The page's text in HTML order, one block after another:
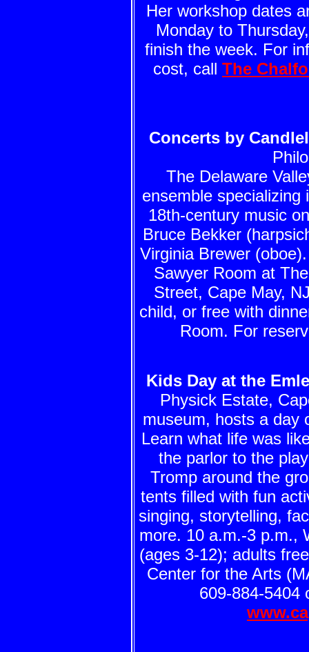
Her workshop dates
Monday to
finish the week. For
cost, call The
Concerts by
The Delaware
ensemble
18th-century music
Bruce Bekker
Virginia Brewer
Sawyer Room at
Street, Cape May,
child, or free with
Room. For
Kids Day at the
Physick Estate,
museum, hosts a day
Learn what life was
the parlor to the
Tromp around the
tents filled with fun
singing, storytelling,
more. 10 a.m.-3 p.m.,
(ages 3-12); adults
Center for the Arts
609-884-5404